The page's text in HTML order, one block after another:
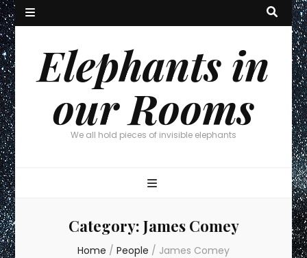
Elephants in
our Rooms
We all hold pieces of invisible elephants
Category: James Comey
Home / People / James Comey